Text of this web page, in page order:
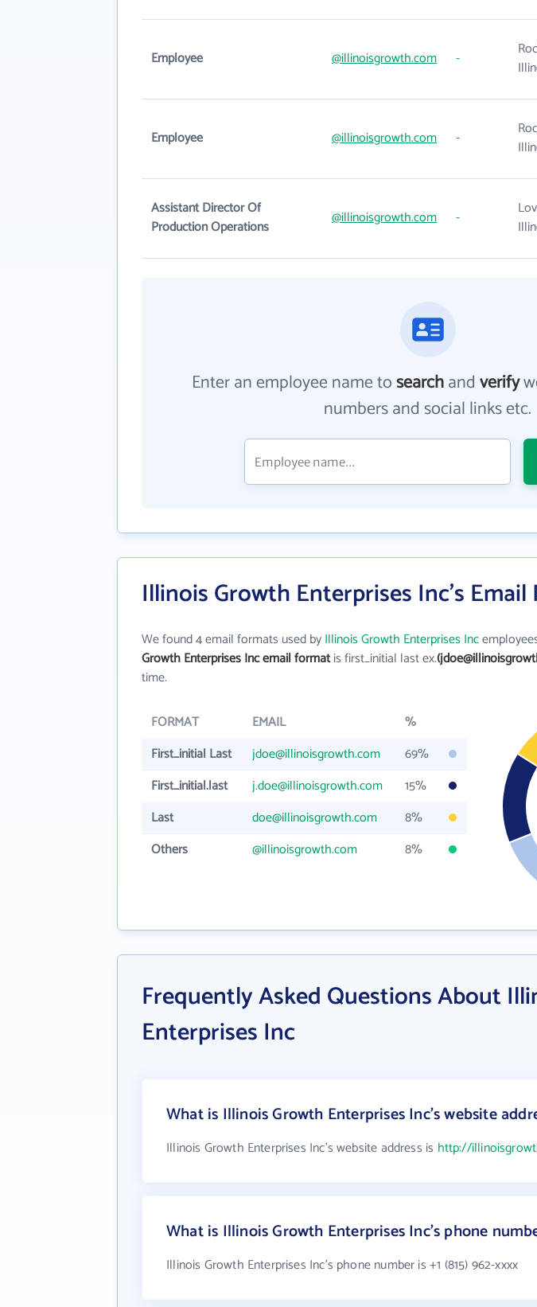
Employee @illinoisgrowth.com -
Employee @illinoisgrowth.com -
Assistant Director Of
Production Operations
@illinoisgrowth.com -
Enter an employee name tosearchandverify
numbers and social links etc.
Illinois Growth Enterprises Inc's Email
We found 4 email formats used byIllinois Growth Enterprises Inc
Growth Enterprises Inc email formatis first_initial last ex.
time.
FORMAT EMAIL
%
First_initial Last
jdoe@illinoisgrowth.com
69%
First_initial.last
j.doe@illinoisgrowth.com
15%
Last
doe@illinoisgrowth.com
8%
Others
@illinoisgrowth.com 8%
Frequently Asked Questions About
Enterprises Inc
What is Illinois Growth Enterprises Inc's website
Illinois Growth Enterprises Inc's website address is http://
What is Illinois Growth Enterprises Inc's phone
Illinois Growth Enterprises Inc's phone number is +1 (815) 962-xxxx